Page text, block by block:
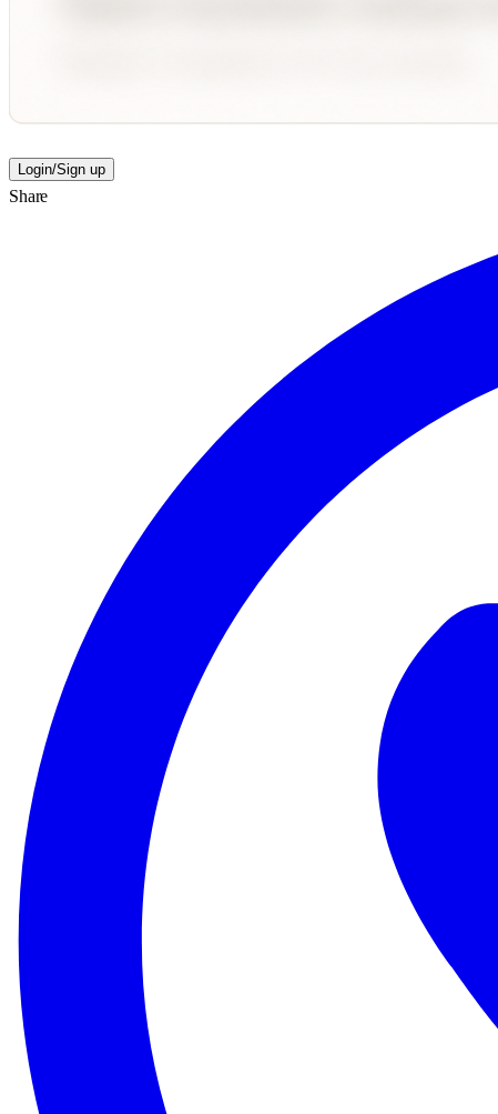
Login/Sign up
Share